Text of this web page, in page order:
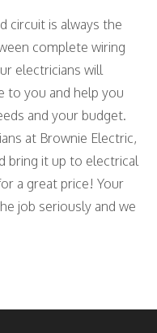
circuit is always the
complete wiring
electricians will
to you and help you
and your budget.
at Brownie Electric,
bring it up to electrical
a great price! Your
job seriously and we